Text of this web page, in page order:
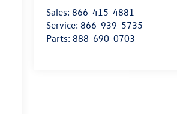
Sales: 866-415-4881
Service: 866-939-5735
Parts: 888-690-0703